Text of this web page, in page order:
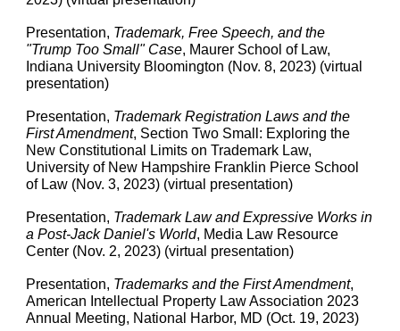
Presentation, Trademark, Free Speech, and the
"Trump Too Small" Case, Maurer School of Law,
Indiana University Bloomington (Nov. 8, 2023) (virtual
presentation)
Presentation, Trademark Registration Laws and the
First Amendment, Section Two Small: Exploring the
New Constitutional Limits on Trademark Law,
University of New Hampshire Franklin Pierce School
of Law (Nov. 3, 2023) (virtual presentation)
Presentation, Trademark Law and Expressive Works in
a Post-Jack Daniel's World, Media Law Resource
Center (Nov. 2, 2023) (virtual presentation)
Presentation, Trademarks and the First Amendment,
American Intellectual Property Law Association 2023
Annual Meeting, National Harbor, MD (Oct. 19, 2023)